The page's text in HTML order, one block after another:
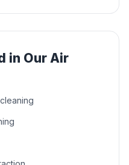
in Our Air